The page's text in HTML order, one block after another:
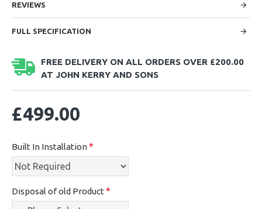
REVIEWS
FULL SPECIFICATION
FREE DELIVERY ON ALL ORDERS OVER £200.00
AT JOHN KERRY AND SONS
£499.00
Built In Installation
Disposal of old Product